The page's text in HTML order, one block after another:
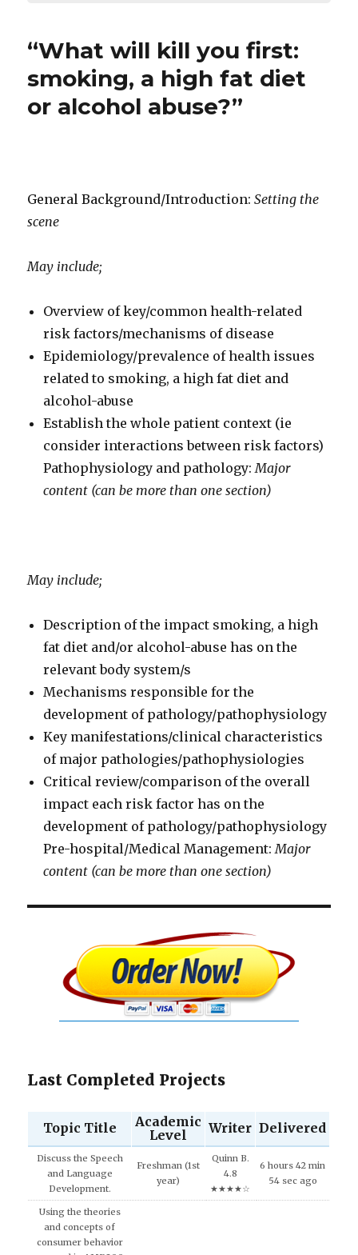
“What will kill you first:
smoking, a high fat diet
or alcohol abuse?”
General Background/Introduction:Setting the
scene
May include;
Overview of key/common health-related
risk factors/mechanisms of disease
Epidemiology/prevalence of health issues
related to smoking, a high fat diet and
alcohol-abuse
Establish the whole patient context (ie
consider interactions between risk factors)
Pathophysiology and pathology:Major
content (can be more than one section)
May include;
Description of the impact smoking, a high
fat diet and/or alcohol-abuse has on the
relevant body system/s
Mechanisms responsible for the
development of pathology/pathophysiology
Key manifestations/clinical characteristics
of major pathologies/pathophysiologies
Critical review/comparison of the overall
impact each risk factor has on the
development of pathology/pathophysiology
Pre-hospital/Medical Management:Major
content (can be more than one section)
Last Completed Projects
Topic Title
Academic
Level
Writer Delivered
Discuss the Speech
and Language
Development.
Freshman (1st
year)
Quinn B.
4.8
★★★★☆
6 hours 42 min
54 sec ago
Using the theories
and concepts of
consumer behavior